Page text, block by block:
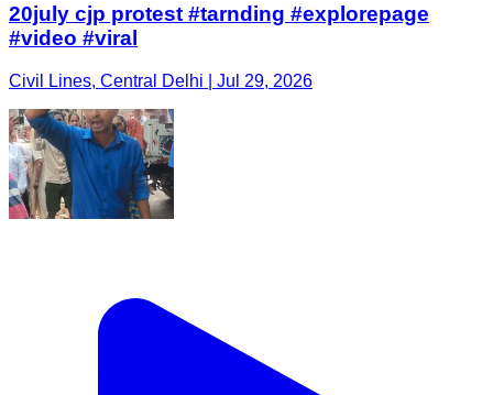
20july cjp protest #tarnding #explorepage
#video #viral
Civil Lines, Central Delhi | Jul 29, 2026